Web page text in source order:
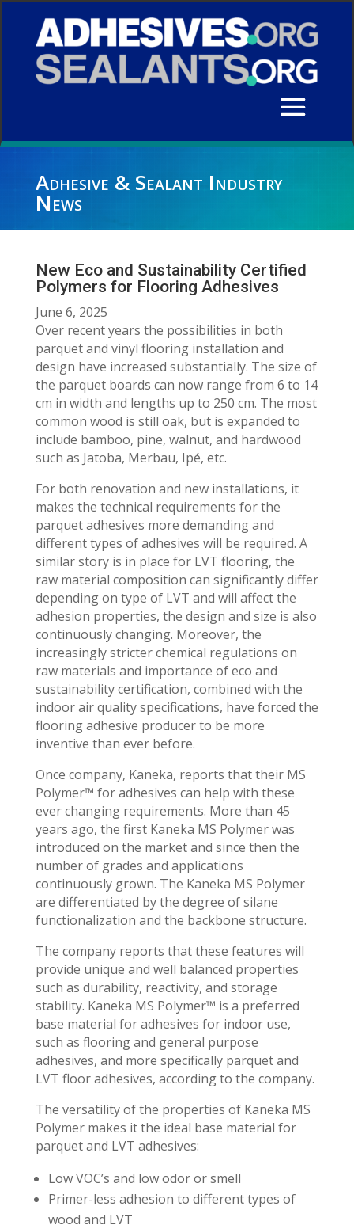
Adhesive & Sealant Industry
News
New Eco and Sustainability Certified
Polymers for Flooring Adhesives
June 6, 2025
Over recent years the possibilities in both
parquet and vinyl flooring installation and
design have increased substantially. The size of
the parquet boards can now range from 6 to 14
cm in width and lengths up to 250 cm. The most
common wood is still oak, but is expanded to
include bamboo, pine, walnut, and hardwood
such as Jatoba, Merbau, Ipé, etc.
For both renovation and new installations, it
makes the technical requirements for the
parquet adhesives more demanding and
different types of adhesives will be required. A
similar story is in place for LVT flooring, the
raw material composition can significantly differ
depending on type of LVT and will affect the
adhesion properties, the design and size is also
continuously changing. Moreover, the
increasingly stricter chemical regulations on
raw materials and importance of eco and
sustainability certification, combined with the
indoor air quality specifications, have forced the
flooring adhesive producer to be more
inventive than ever before.
Once company, Kaneka, reports that their MS
Polymer™ for adhesives can help with these
ever changing requirements. More than 45
years ago, the first Kaneka MS Polymer was
introduced on the market and since then the
number of grades and applications
continuously grown. The Kaneka MS Polymer
are differentiated by the degree of silane
functionalization and the backbone structure.
The company reports that these features will
provide unique and well balanced properties
such as durability, reactivity, and storage
stability. Kaneka MS Polymer™ is a preferred
base material for adhesives for indoor use,
such as flooring and general purpose
adhesives, and more specifically parquet and
LVT floor adhesives, according to the company.
The versatility of the properties of Kaneka MS
Polymer makes it the ideal base material for
parquet and LVT adhesives:
Low VOC’s and low odor or smell
Primer-less adhesion to different types of
wood and LVT